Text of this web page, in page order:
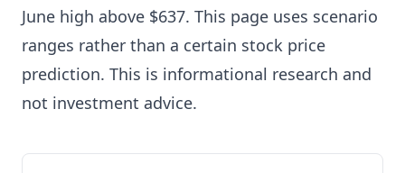
June high above $637. This page uses scenario
ranges rather than a certain stock price
prediction. This is informational research and
not investment advice.